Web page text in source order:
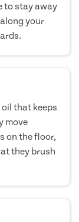
to stay away
your
that keeps
move
on the floor,
they brush